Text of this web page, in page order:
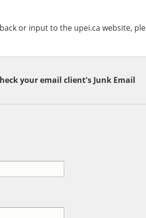
or input to the upei.ca website,
your email client's Junk Email